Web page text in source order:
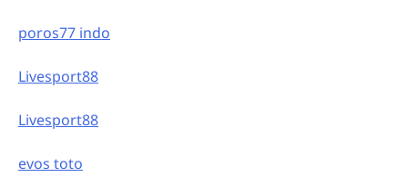
poros77 indo
Livesport88
Livesport88
evos toto